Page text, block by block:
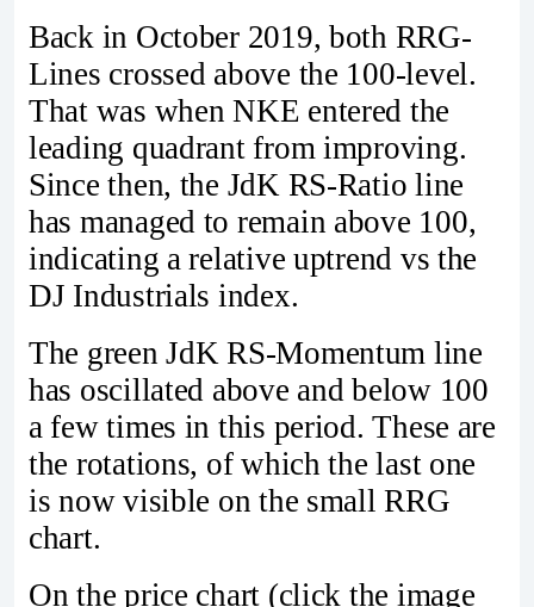
Back in October 2019, both RRG-
Lines crossed above the 100-level.
That was when NKE entered the
leading quadrant from improving.
Since then, the JdK RS-Ratio line
has managed to remain above 100,
indicating a relative uptrend vs the
DJ Industrials index.
The green JdK RS-Momentum line
has oscillated above and below 100
a few times in this period. These are
the rotations, of which the last one
is now visible on the small RRG
chart.
On the price chart (click the image